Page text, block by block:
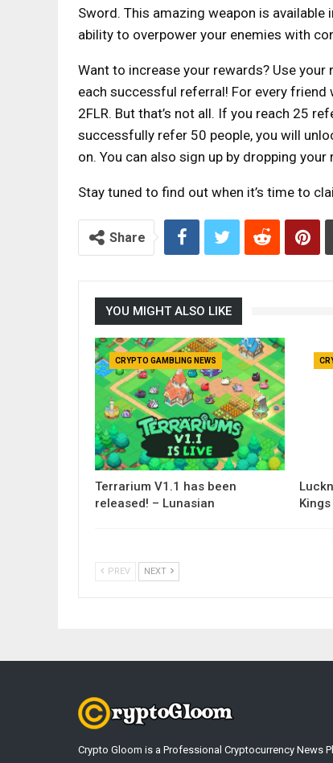
Sword. This amazing weapon is available
ability to overpower your enemies with
Want to increase your rewards? Use
each successful referral! For every
2FLR. But that’s not all. If you reach 25
successfully refer 50 people, you will
on. You can also sign up by dropping your
Stay tuned to find out when it’s time to
Share
YOU MIGHT ALSO LIKE
CRYPTO GAMBLING NEWS
Terrarium V1.1 has been
released! – Lunasian
PREV NEXT
Crypto Gloom is a Professional Cryptocurrency News